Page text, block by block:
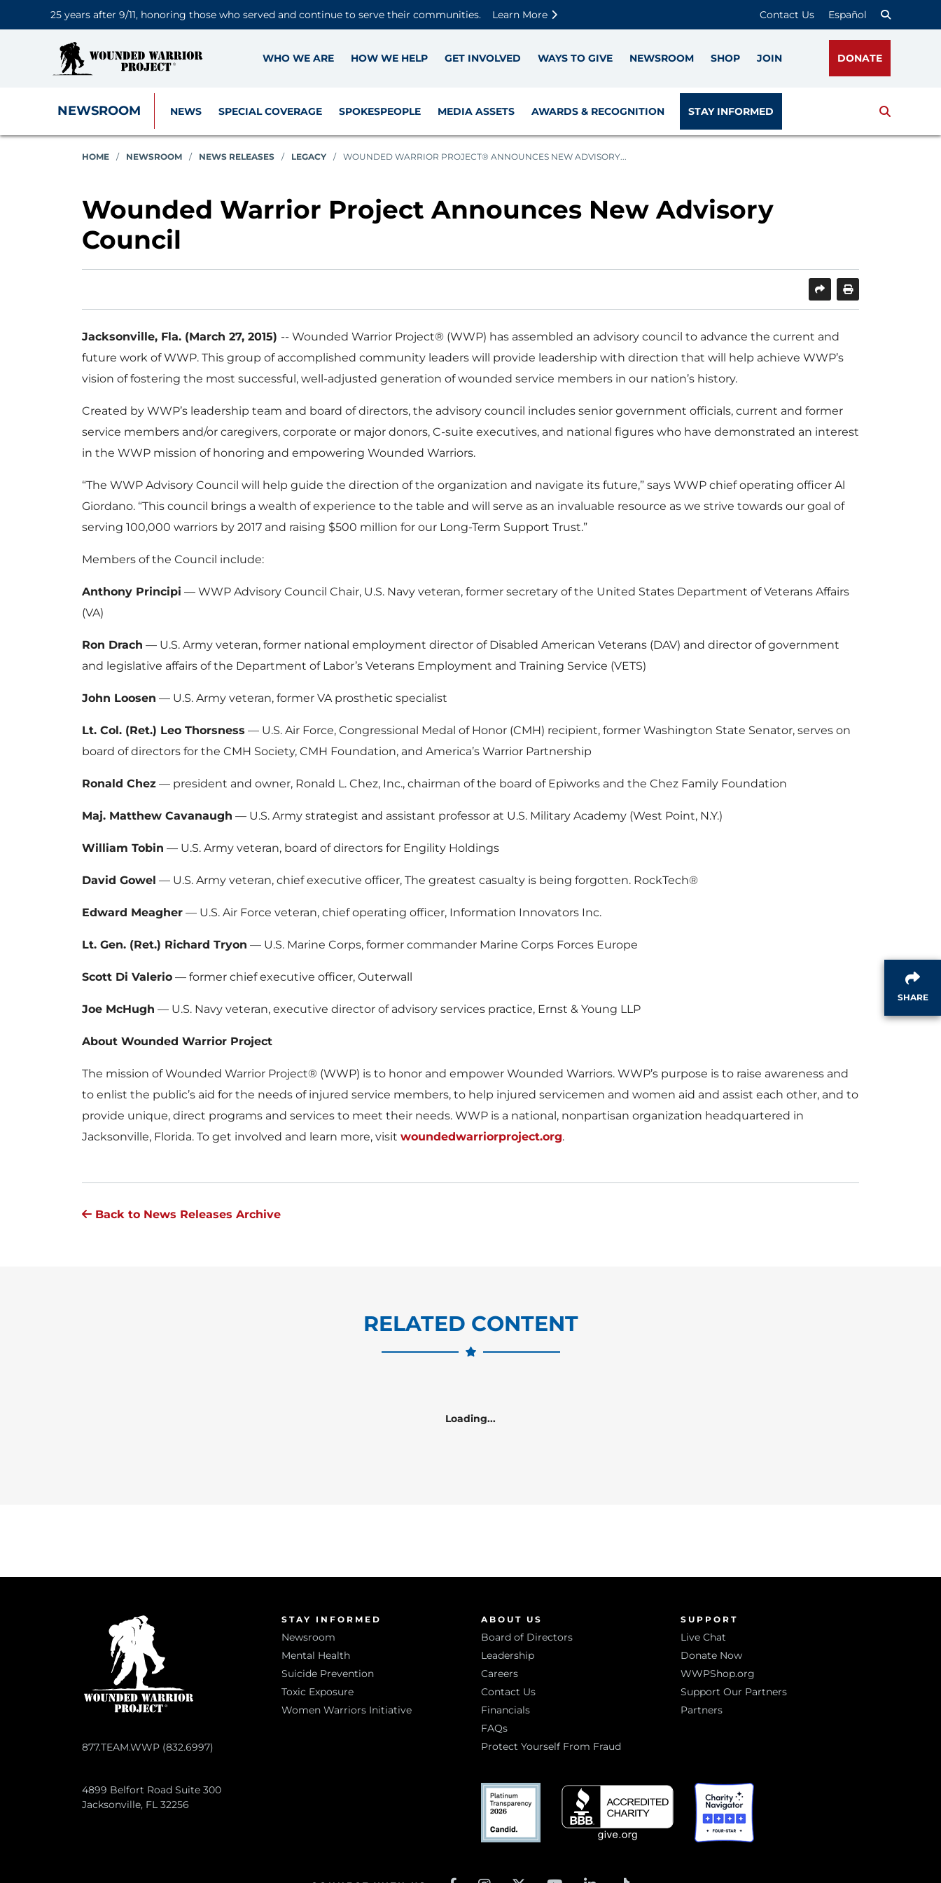
25 years after 9/11, honoring those who served and continue to serve their communities.
Learn More Contact Us Español
WHO WE ARE HOW WE HELP GET INVOLVED WAYS TO GIVE NEWSROOM SHOP JOIN DONATE
NEWSROOM NEWS SPECIAL COVERAGE SPOKESPEOPLE MEDIA ASSETS AWARDS & RECOGNITION STAY INFORMED Search
HOME / NEWSROOM / NEWS RELEASES / LEGACY / WOUNDED WARRIOR PROJECT® ANNOUNCES NEW ADVISORY...
Wounded Warrior Project Announces New Advisory
Council
SHAREPRINT
Jacksonville, Fla. (March 27, 2015) -- Wounded Warrior Project® (WWP) has assembled an advisory council to advance the current and
future work of WWP. This group of accomplished community leaders will provide leadership with direction that will help achieve WWP’s
vision of fostering the most successful, well-adjusted generation of wounded service members in our nation’s history.
Created by WWP’s leadership team and board of directors, the advisory council includes senior government officials, current and former
service members and/or caregivers, corporate or major donors, C-suite executives, and national figures who have demonstrated an interest
in the WWP mission of honoring and empowering Wounded Warriors.
“The WWP Advisory Council will help guide the direction of the organization and navigate its future,” says WWP chief operating officer Al
Giordano. “This council brings a wealth of experience to the table and will serve as an invaluable resource as we strive towards our goal of
serving 100,000 warriors by 2017 and raising $500 million for our Long-Term Support Trust.”
Members of the Council include:
Anthony Principi — WWP Advisory Council Chair, U.S. Navy veteran, former secretary of the United States Department of Veterans Affairs
(VA)
Ron Drach — U.S. Army veteran, former national employment director of Disabled American Veterans (DAV) and director of government
and legislative affairs of the Department of Labor’s Veterans Employment and Training Service (VETS)
John Loosen — U.S. Army veteran, former VA prosthetic specialist
Lt. Col. (Ret.) Leo Thorsness — U.S. Air Force, Congressional Medal of Honor (CMH) recipient, former Washington State Senator, serves on
board of directors for the CMH Society, CMH Foundation, and America’s Warrior Partnership
Ronald Chez — president and owner, Ronald L. Chez, Inc., chairman of the board of Epiworks and the Chez Family Foundation
Maj. Matthew Cavanaugh — U.S. Army strategist and assistant professor at U.S. Military Academy (West Point, N.Y.)
William Tobin — U.S. Army veteran, board of directors for Engility Holdings
David Gowel — U.S. Army veteran, chief executive officer, The greatest casualty is being forgotten. RockTech®
Edward Meagher — U.S. Air Force veteran, chief operating officer, Information Innovators Inc.
Lt. Gen. (Ret.) Richard Tryon — U.S. Marine Corps, former commander Marine Corps Forces Europe
Scott Di Valerio — former chief executive officer, Outerwall
Joe McHugh — U.S. Navy veteran, executive director of advisory services practice, Ernst & Young LLP
About Wounded Warrior Project
The mission of Wounded Warrior Project® (WWP) is to honor and empower Wounded Warriors. WWP’s purpose is to raise awareness and
to enlist the public’s aid for the needs of injured service members, to help injured servicemen and women aid and assist each other, and to
provide unique, direct programs and services to meet their needs. WWP is a national, nonpartisan organization headquartered in
Jacksonville, Florida. To get involved and learn more, visit woundedwarriorproject.org.
Back to News Releases Archive
RELATED CONTENT
Loading...
SHARE
877.TEAM.WWP (832.6997)
STAY INFORMED
Newsroom
Mental Health
Suicide Prevention
Toxic Exposure
Women Warriors Initiative
ABOUT US
Board of Directors
Leadership
Careers
Contact Us
Financials
FAQs
Protect Yourself From Fraud
SUPPORT
Live Chat
Donate Now
WWPShop.org
Support Our Partners
Partners
4899 Belfort Road Suite 300
Jacksonville, FL 32256